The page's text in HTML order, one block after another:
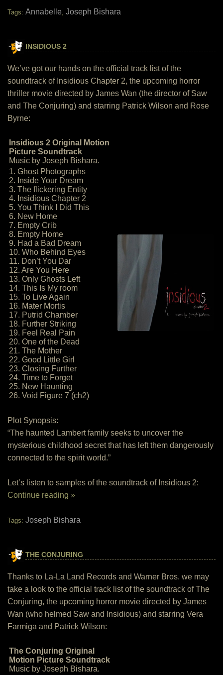
Tags: Annabelle, Joseph Bishara
INSIDIOUS 2
We’ve got our hands on the official track list of the
soundtrack of Insidious Chapter 2, the upcoming horror
thriller movie directed by James Wan (the director of Saw
and The Conjuring) and starring Patrick Wilson and Rose
Byrne:
Insidious 2 Original Motion
Picture Soundtrack
Music by Joseph Bishara.
1. Ghost Photographs
2. Inside Your Dream
3. The flickering Entity
4. Insidious Chapter 2
5. You Think I Did This
6. New Home
7. Empty Crib
8. Empty Home
9. Had a Bad Dream
10. Who Behind Eyes
11. Don’t You Dar
12. Are You Here
13. Only Ghosts Left
14. This Is My room
15. To Live Again
16. Mater Mortis
17. Putrid Chamber
18. Further Striking
19. Feel Real Pain
20. One of the Dead
21. The Mother
22. Good Little Girl
23. Closing Further
24. Time to Forget
25. New Haunting
26. Void Figure 7 (ch2)
Plot Synopsis:
“The haunted Lambert family seeks to uncover the
mysterious childhood secret that has left them dangerously
connected to the spirit world.”
Let’s listen to samples of the soundtrack of Insidious 2:
Continue reading »
Tags: Joseph Bishara
THE CONJURING
Thanks to La-La Land Records and Warner Bros. we may
take a look to the official track list of the soundtrack of The
Conjuring, the upcoming horror movie directed by James
Wan (who helmed Saw and Insidious) and starring Vera
Farmiga and Patrick Wilson:
The Conjuring Original
Motion Picture Soundtrack
Music by Joseph Bishara.